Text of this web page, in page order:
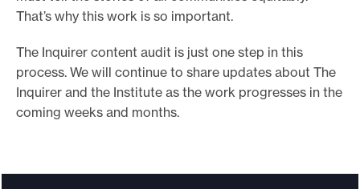
That’s why this work is so important.
The Inquirer content audit is just one step in this
process. We will continue to share updates about The
Inquirer and the Institute as the work progresses in the
coming weeks and months.